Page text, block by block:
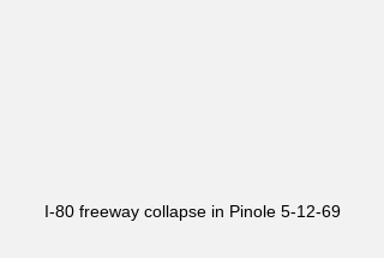
I-80 freeway collapse in Pinole 5-12-69